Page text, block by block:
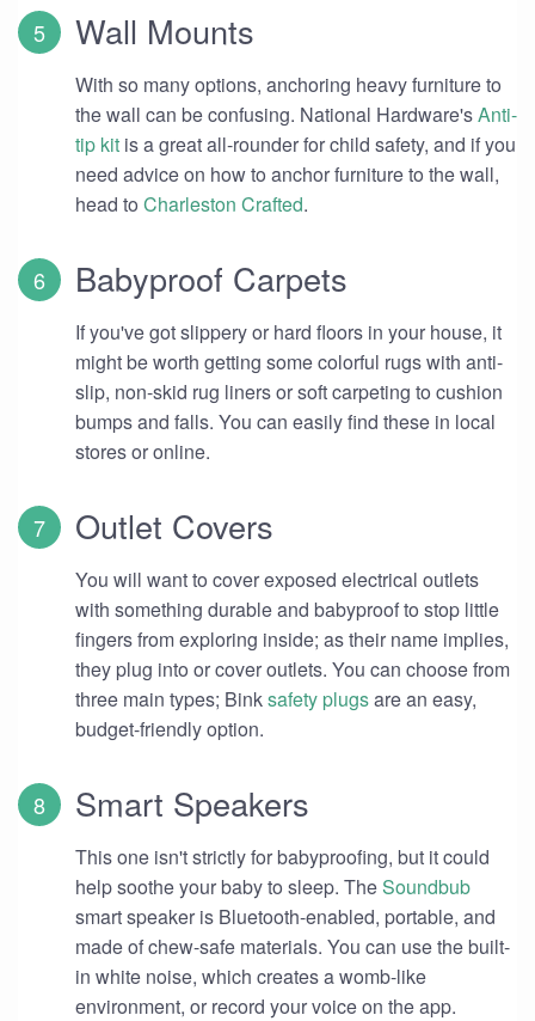
Wall Mounts
With so many options, anchoring heavy furniture to
the wall can be confusing. National Hardware'sAnti-
tip kit is a great all-rounder for child safety, and if you
need advice on how to anchor furniture to the wall,
head to Charleston Crafted.
Babyproof Carpets
If you've got slippery or hard floors in your house, it
might be worth getting some colorful rugs with anti-
slip, non-skid rug liners or soft carpeting to cushion
bumps and falls. You can easily find these in local
stores or online.
Outlet Covers
You will want to cover exposed electrical outlets
with something durable and babyproof to stop little
fingers from exploring inside; as their name implies,
they plug into or cover outlets. You can choose from
three main types; Binksafety plugsare an easy,
budget-friendly option.
Smart Speakers
This one isn't strictly for babyproofing, but it could
help soothe your baby to sleep. TheSoundbub
smart speaker is Bluetooth-enabled, portable, and
made of chew-safe materials. You can use the built-
in white noise, which creates a womb-like
environment, or record your voice on the app.